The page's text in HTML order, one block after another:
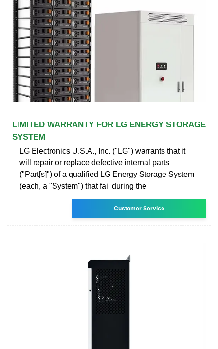
LIMITED WARRANTY FOR LG ENERGY STORAGE
SYSTEM
LG Electronics U.S.A., Inc. ("LG") warrants that it
will repair or replace defective internal parts
("Part[s]") of a qualified LG Energy Storage System
(each, a "System") that fail during the
Customer Service